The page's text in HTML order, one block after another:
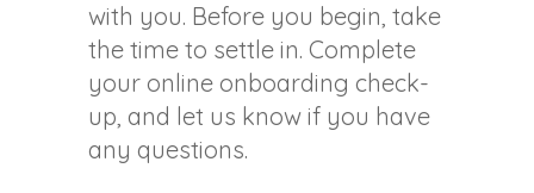
with you. Before you begin, take
the time to settle in. Complete
your online onboarding check-
up, and let us know if you have
any questions.